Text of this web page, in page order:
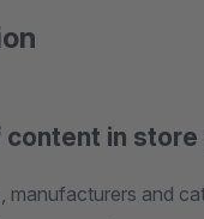
in
manufacturers and